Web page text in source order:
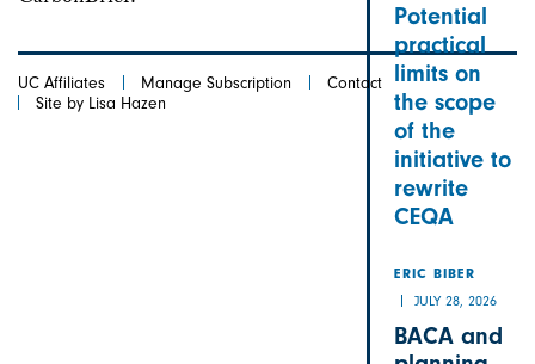
Potential
practical
limits on
the scope
of the
initiative to
rewrite
CEQA
ERIC BIBER
JULY 28, 2026
BACA and
UC Affiliates Manage Subscription
Contact
Site by Lisa Hazen